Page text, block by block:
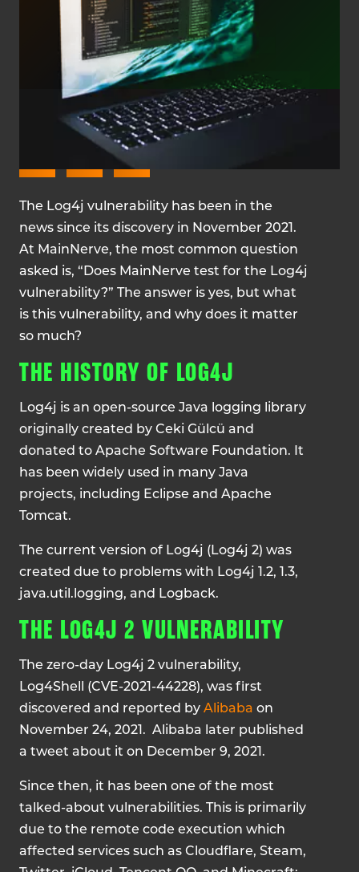
MARCH 15, 2022
The Log4j vulnerability has been in the
news since its discovery in November 2021.
At MainNerve, the most common question
asked is, “Does MainNerve test for the Log4j
vulnerability?” The answer is yes, but what
is this vulnerability, and why does it matter
so much?
THE HISTORY OF LOG4J
Log4j is an open-source Java logging library
originally created by Ceki Gülcü and
donated to Apache Software Foundation. It
has been widely used in many Java
projects, including Eclipse and Apache
Tomcat.
The current version of Log4j (Log4j 2) was
created due to problems with Log4j 1.2, 1.3,
java.util.logging, and Logback.
THE LOG4J 2 VULNERABILITY
The zero-day Log4j 2 vulnerability,
Log4Shell (CVE-2021-44228), was first
discovered and reported by Alibaba on
November 24, 2021. Alibaba later published
a tweet about it on December 9, 2021.
Since then, it has been one of the most
talked-about vulnerabilities. This is primarily
due to the remote code execution which
affected services such as Cloudflare, Steam,